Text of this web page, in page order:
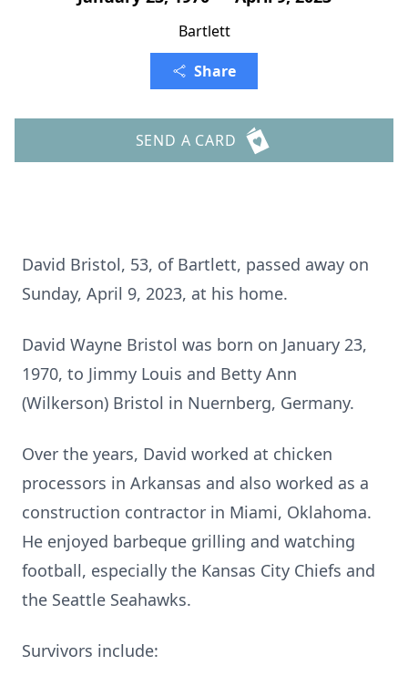
Bartlett
Share
SEND A CARD
David Bristol, 53, of Bartlett, passed away on
Sunday, April 9, 2023, at his home.
David Wayne Bristol was born on January 23,
1970, to Jimmy Louis and Betty Ann
(Wilkerson) Bristol in Nuernberg, Germany.
Over the years, David worked at chicken
processors in Arkansas and also worked as a
construction contractor in Miami, Oklahoma.
He enjoyed barbeque grilling and watching
football, especially the Kansas City Chiefs and
the Seattle Seahawks.
Survivors include: